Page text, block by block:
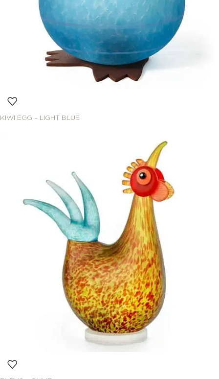
KIWI EGG – LIGHT BLUE